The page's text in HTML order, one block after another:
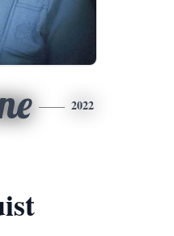
2022